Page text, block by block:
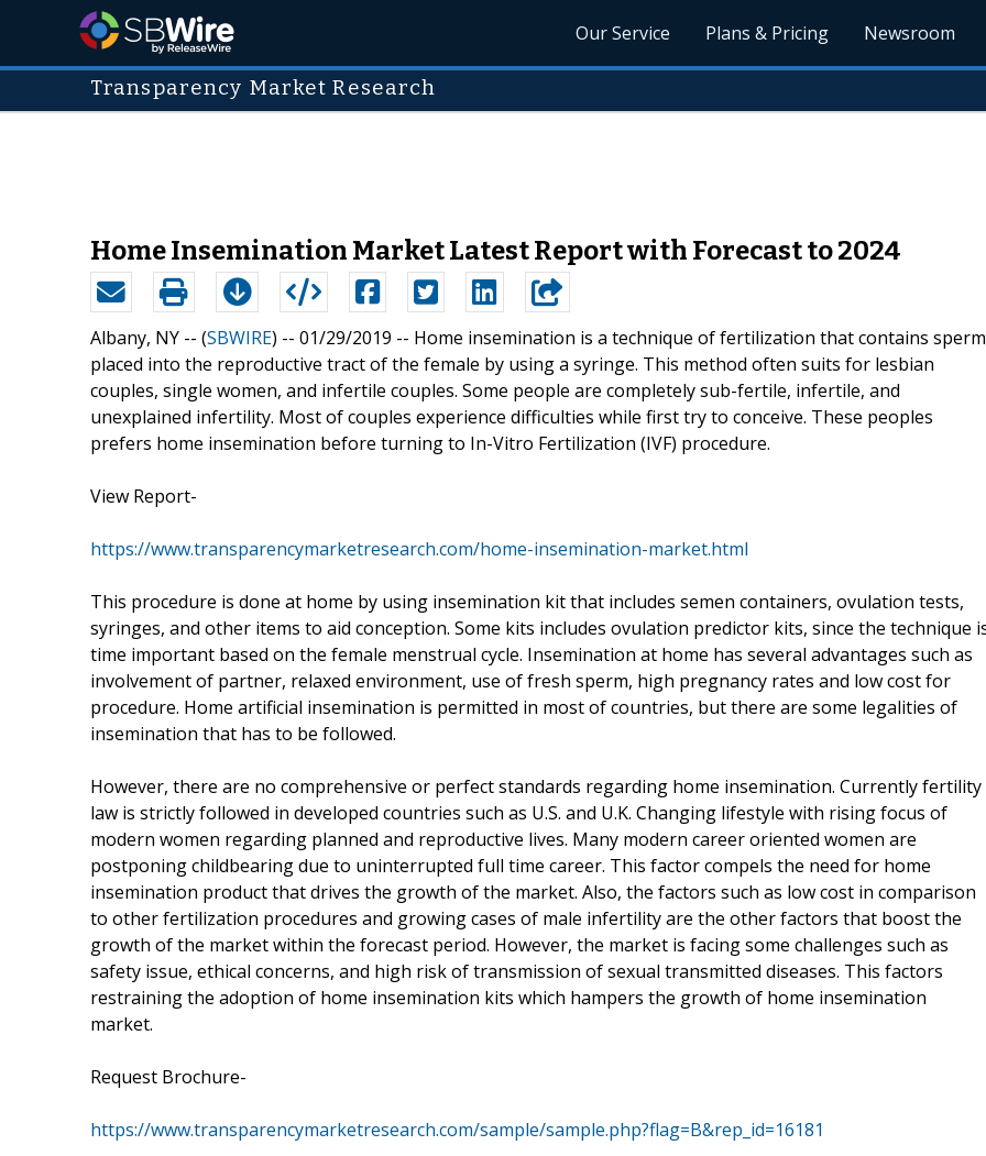
Our Service Plans & Pricing Newsroom
Transparency Market Research
Home Insemination Market Latest Report with Forecast to 2024
Albany, NY -- (SBWIRE) -- 01/29/2019 -- Home insemination is a technique of fertilization that contains sperm
placed into the reproductive tract of the female by using a syringe. This method often suits for lesbian
couples, single women, and infertile couples. Some people are completely sub-fertile, infertile, and
unexplained infertility. Most of couples experience difficulties while first try to conceive. These peoples
prefers home insemination before turning to In-Vitro Fertilization (IVF) procedure.
View Report-
https://www.transparencymarketresearch.com/home-insemination-market.html
This procedure is done at home by using insemination kit that includes semen containers, ovulation tests,
syringes, and other items to aid conception. Some kits includes ovulation predictor kits, since the technique
time important based on the female menstrual cycle. Insemination at home has several advantages such as
involvement of partner, relaxed environment, use of fresh sperm, high pregnancy rates and low cost for
procedure. Home artificial insemination is permitted in most of countries, but there are some legalities of
insemination that has to be followed.
However, there are no comprehensive or perfect standards regarding home insemination. Currently fertility
law is strictly followed in developed countries such as U.S. and U.K. Changing lifestyle with rising focus of
modern women regarding planned and reproductive lives. Many modern career oriented women are
postponing childbearing due to uninterrupted full time career. This factor compels the need for home
insemination product that drives the growth of the market. Also, the factors such as low cost in comparison
to other fertilization procedures and growing cases of male infertility are the other factors that boost the
growth of the market within the forecast period. However, the market is facing some challenges such as
safety issue, ethical concerns, and high risk of transmission of sexual transmitted diseases. This factors
restraining the adoption of home insemination kits which hampers the growth of home insemination
market.
Request Brochure-
https://www.transparencymarketresearch.com/sample/sample.php?flag=B&rep_id=16181